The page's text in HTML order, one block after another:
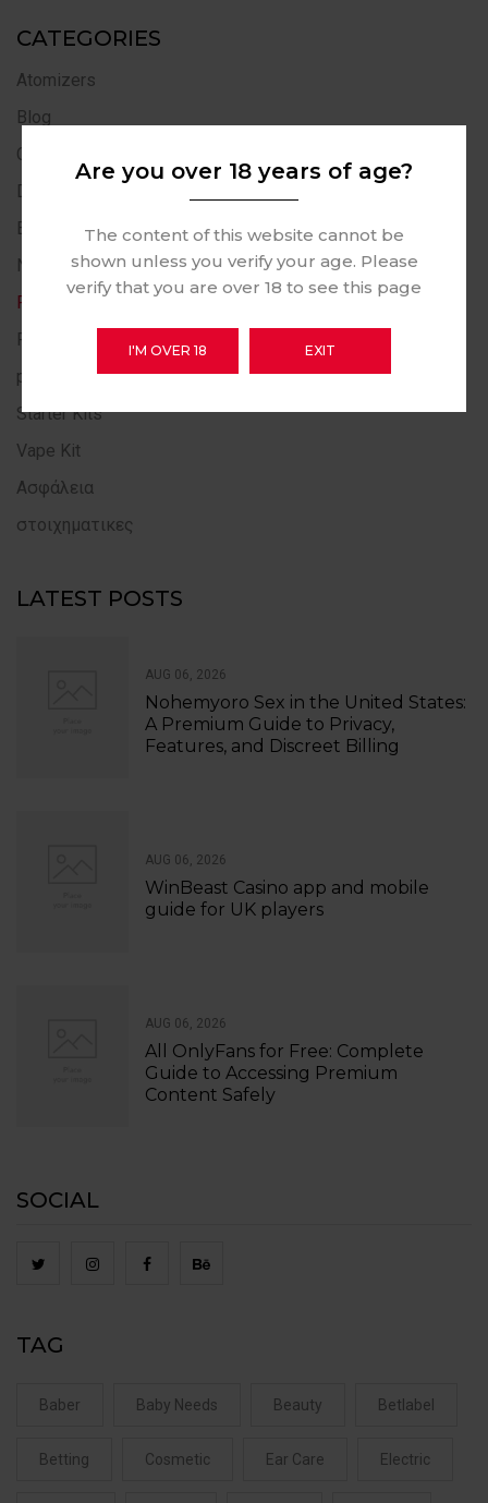
CATEGORIES
Atomizers
Blog
Casinò Online
Disposables Vape
E-Liquid Collection
News
Pod Systems
Post
public
Starter Kits
Vape Kit
Ασφάλεια
στοιχηματικες
LATEST POSTS
AUG 06, 2026
Nohemyoro Sex in the United States:
A Premium Guide to Privacy,
Features, and Discreet Billing
AUG 06, 2026
WinBeast Casino app and mobile
guide for UK players
AUG 06, 2026
All OnlyFans for Free: Complete
Guide to Accessing Premium
Content Safely
SOCIAL
TAG
Baber Baby Needs Beauty Betlabel
Betting Cosmetic Ear Care Electric
Are you over 18 years of age?
The content of this website cannot be
shown unless you verify your age. Please
verify that you are over 18 to see this page
I'M OVER 18 EXIT